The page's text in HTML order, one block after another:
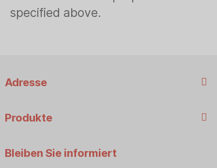
specified above.
Adresse
Produkte
Bleiben Sie informiert